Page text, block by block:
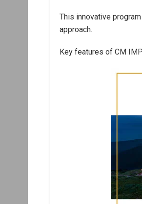
This innovative
approach.
Key features of CM